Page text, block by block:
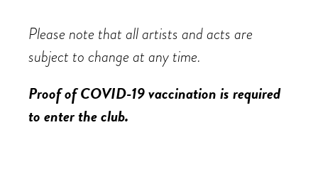
Please note that all artists and acts are
subject to change at any time.
Proof of COVID-19 vaccination is required
to enter the club.